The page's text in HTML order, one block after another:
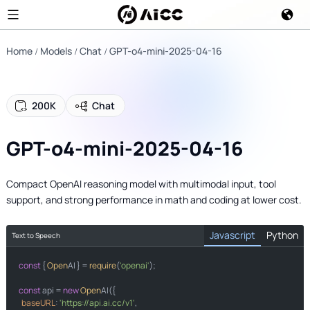
Home Models Chat GPT-o4-mini-2025-04-16
200K Chat
GPT-o4-mini-2025-04-16
Compact OpenAI reasoning model with multimodal input, tool
support, and strong performance in math and coding at lower cost.
Text to Speech Javascript Python
const { OpenAI } = require('openai');
const api = newOpenAI({
baseURL: 'https://api.ai.cc/v1',
import